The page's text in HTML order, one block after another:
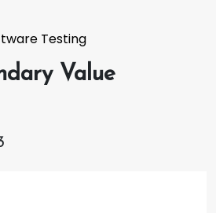
Testing
Value